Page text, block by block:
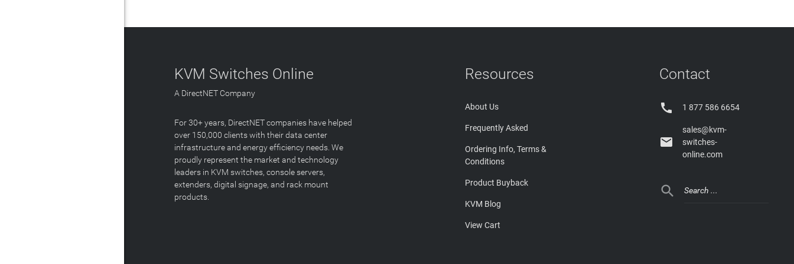
KVM Switches Online
A DirectNET Company
For 30+ years, DirectNET companies have helped
over 150,000 clients with their data center
infrastructure and energy efficiency needs. We
proudly represent the market and technology
leaders in KVM switches, console servers,
extenders, digital signage, and rack mount
products.
Resources
About Us
Frequently Asked
Ordering Info, Terms &
Conditions
Product Buyback
KVM Blog
View Cart
Contact
 1 877 586 6654

sales@kvm-
switches-
online.com
